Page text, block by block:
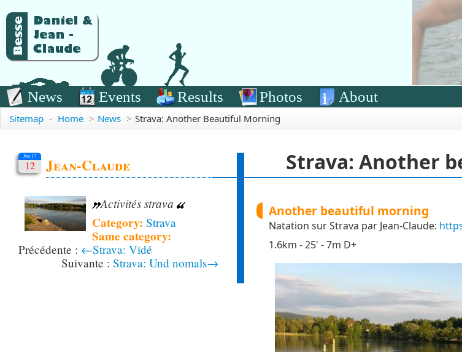
News Events Results Photos About
Sitemap - Home > News > Strava: Another Beautiful Morning
Jun 17
12 Jean-Claude
Activités strava
Category: Strava
Same category:
←Strava: Vidé
Strava: Und nomals→
Strava: Another
Another beautiful morning
Natation sur Strava par Jean-Claude:
1.6km - 25' - 7m D+